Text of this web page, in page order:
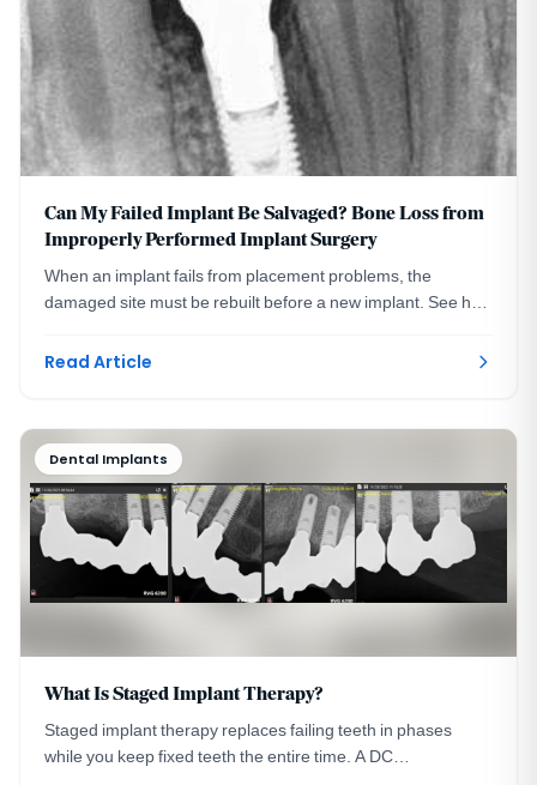
Can My Failed Implant Be Salvaged? Bone Loss from
Improperly Performed Implant Surgery
When an implant fails from placement problems, the
damaged site must be rebuilt before a new implant. See how
Read Article
Dental Implants
What Is Staged Implant Therapy?
Staged implant therapy replaces failing teeth in phases
while you keep fixed teeth the entire time. A DC